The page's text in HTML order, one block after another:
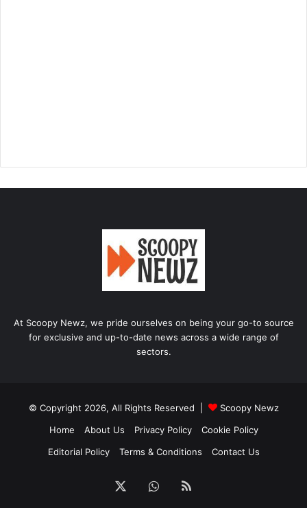
At Scoopy Newz, we pride ourselves on being your go-to source
for exclusive and up-to-date news across a wide range of
sectors.
© Copyright 2026, All Rights Reserved |
Scoopy Newz
Home
About Us Privacy Policy
Cookie Policy
Editorial Policy
Terms & Conditions Contact Us
WhatsApp
RSS